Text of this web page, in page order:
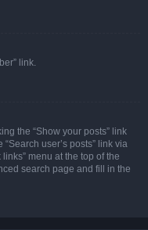
link.
the “Show your posts” link
user’s posts” link via
menu at the top of the
search page and fill in the